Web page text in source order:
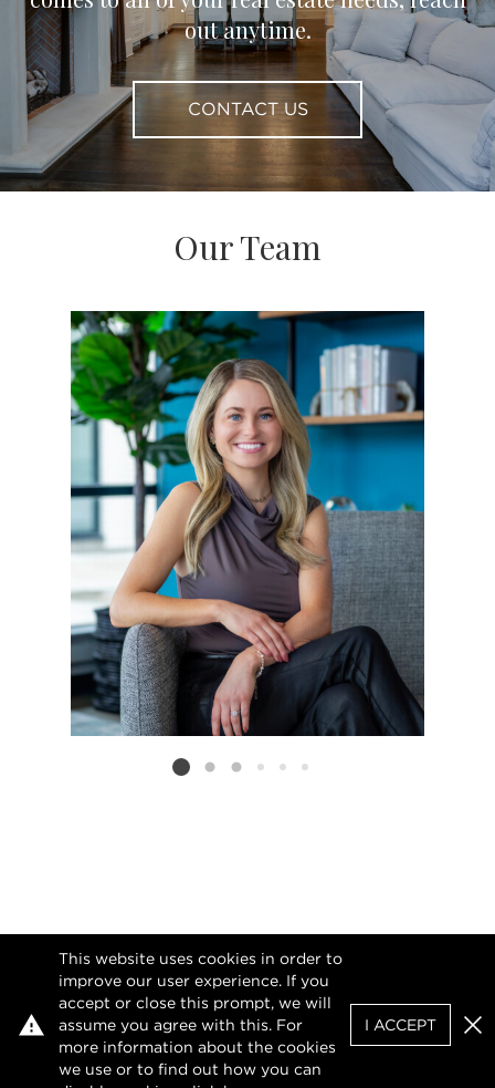
out anytime.
CONTACT US
Our Team
Listing card 2 selected
This website uses cookies in order to
improve our user experience. If you
accept or close this prompt, we will
assume you agree with this. For
more information about the cookies
we use or to find out how you can
I ACCEPT